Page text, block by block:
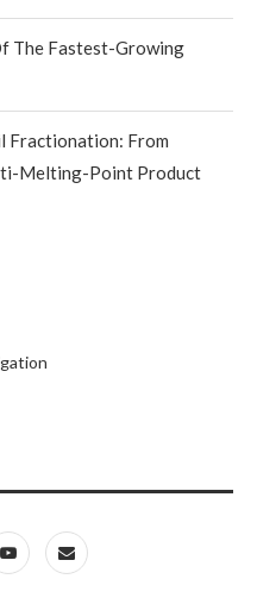
The Fastest-Growing
Fractionation: From
Melting-Point Product